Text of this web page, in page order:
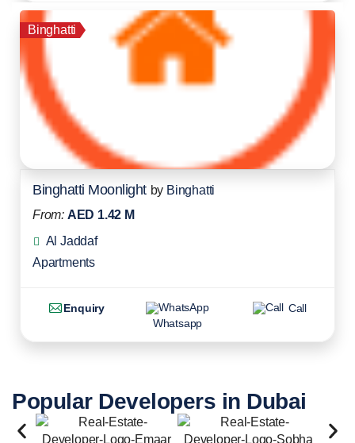
Binghatti
Binghatti Moonlight by Binghatti
From: AED 1.42 M
Al Jaddaf
Apartments
Enquiry
Whatsapp
Call
Popular Developers in Dubai